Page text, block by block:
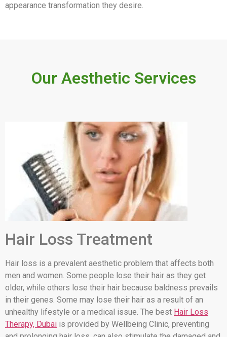
appearance transformation they desire.
Our Aesthetic Services
Hair Loss Treatment
Hair loss is a prevalent aesthetic problem that affects both
men and women. Some people lose their hair as they get
older, while others lose their hair because baldness prevails
in their genes. Some may lose their hair as a result of an
unhealthy lifestyle or a medical issue. The best Hair Loss
Therapy, Dubai is provided by Wellbeing Clinic, preventing